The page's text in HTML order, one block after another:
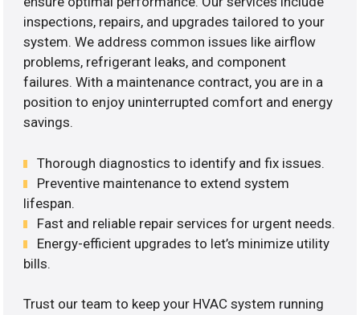
inspections, repairs, and upgrades tailored to your
system. We address common issues like airflow
problems, refrigerant leaks, and component
failures. With a maintenance contract, you are in a
position to enjoy uninterrupted comfort and energy
savings.
Thorough diagnostics to identify and fix issues.
Preventive maintenance to extend system
lifespan.
Fast and reliable repair services for urgent needs.
Energy-efficient upgrades to let’s minimize utility
bills.
Trust our team to keep your HVAC system running